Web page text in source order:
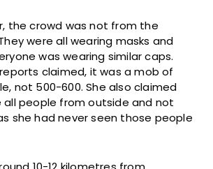
the crowd was not from the
were all wearing masks and
was wearing similar caps.
claimed, it was a mob of
not 500-600. She also claimed
people from outside and not
she had never seen those people